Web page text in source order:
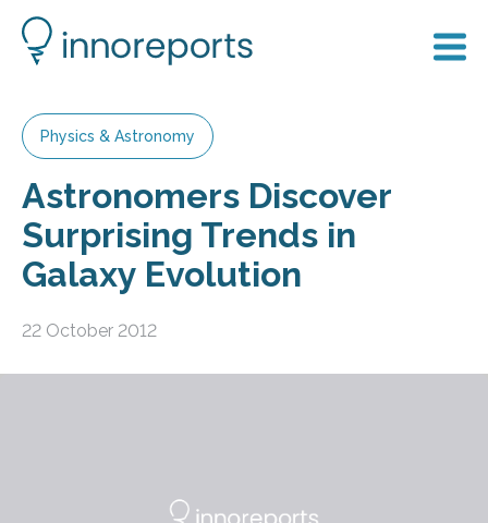
Physics & Astronomy
Astronomers Discover
Surprising Trends in
Galaxy Evolution
22 October 2012